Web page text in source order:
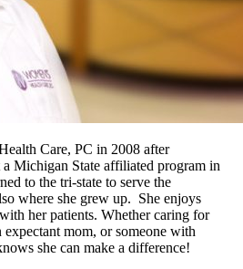
Care, PC in 2008 after
Michigan State affiliated program in
to the tri-state to serve the
where she grew up. She enjoys
her patients. Whether caring for
expectant mom, or someone with
she can make a difference!